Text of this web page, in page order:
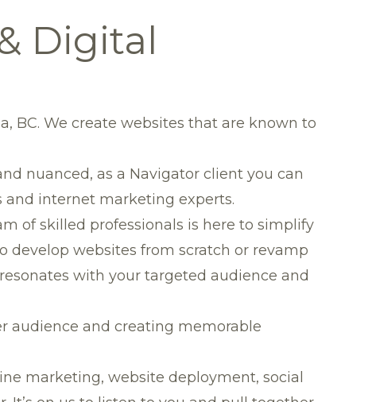
Digital
BC. We create websites that are known to
nuanced, as a Navigator client you can
and internet marketing experts.
of skilled professionals is here to simplify
develop websites from scratch or revamp
with your targeted audience and
audience and creating memorable
marketing, website deployment, social